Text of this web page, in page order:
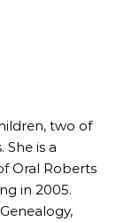
two of
is a
Oral Roberts
in 2005.